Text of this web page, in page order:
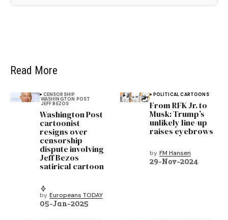
Read More
CENSORSHIP
WASHINGTON POST
JEFF BEZOS
Washington Post
cartoonist
resigns over
censorship
dispute involving
Jeff Bezos
satirical cartoon
by Europeans TODAY
05-Jan-2025
POLITICAL CARTOONS
From RFK Jr. to
Musk: Trump’s
unlikely line-up
raises eyebrows
by FM Hansen
29-Nov-2024